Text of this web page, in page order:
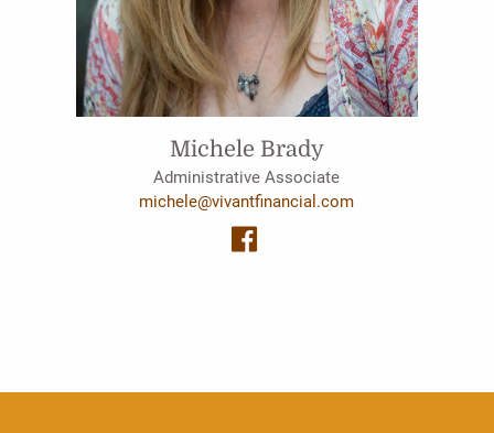
Michele Brady
Administrative Associate
michele@vivantfinancial.com